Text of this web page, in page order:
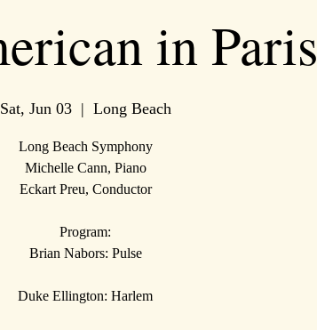
in Paris
Sat, Jun 03
  |
Long Beach
Long Beach Symphony
Michelle Cann, Piano
Eckart Preu, Conductor
Program:
Brian Nabors: Pulse
Duke Ellington: Harlem